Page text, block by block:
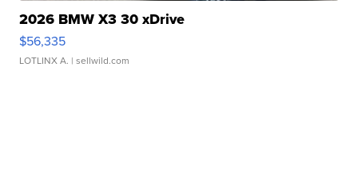
2026 BMW X3 30 xDrive
$56,335
LOTLINX A. | sellwild.com